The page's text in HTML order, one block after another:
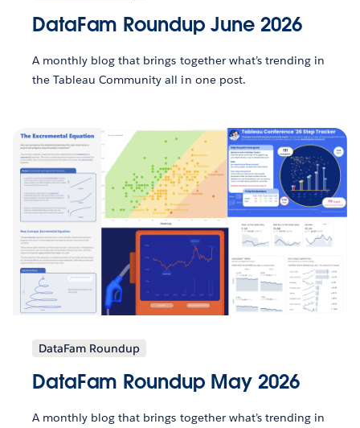
DataFam Roundup June 2026
A monthly blog that brings together what’s trending in
the Tableau Community all in one post.
DataFam Roundup
DataFam Roundup May 2026
A monthly blog that brings together what’s trending in